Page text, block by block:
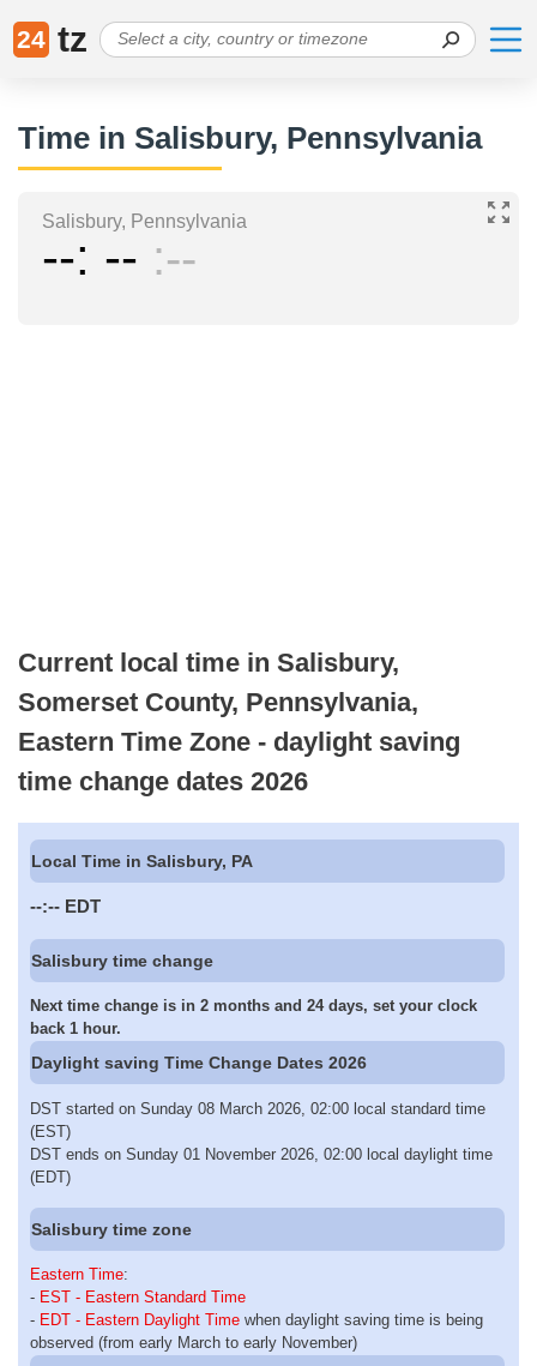
24 tz
Time in Salisbury, Pennsylvania
Salisbury, Pennsylvania
-- -- --
Current local time in Salisbury,
Somerset County, Pennsylvania,
Eastern Time Zone - daylight saving
time change dates 2026
Local Time in Salisbury, PA
--:-- EDT
Salisbury time change
Next time change is in 2 months and 24 days, set your clock
back 1 hour.
Daylight saving Time Change Dates 2026
DST started on Sunday 08 March 2026, 02:00 local standard time
(EST)
DST ends on Sunday 01 November 2026, 02:00 local daylight time
(EDT)
Salisbury time zone
Eastern Time:
- EST - Eastern Standard Time
- EDT - Eastern Daylight Time when daylight saving time is being
observed (from early March to early November)